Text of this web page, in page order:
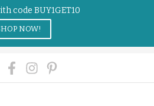
code BUY1GET10
NOW!